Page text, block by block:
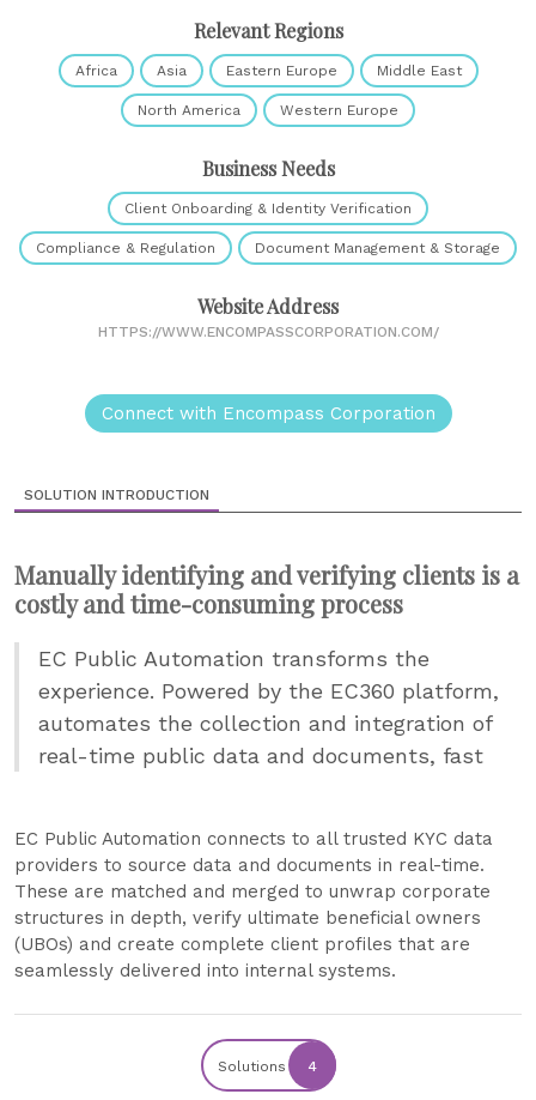
Relevant Regions
Africa Asia Eastern Europe Middle East
North America Western Europe
Business Needs
Client Onboarding & Identity Verification
Compliance & Regulation Document Management & Storage
Website Address
HTTPS://WWW.ENCOMPASSCORPORATION.COM/
Connect with Encompass Corporation
SOLUTION INTRODUCTION
Manually identifying and verifying clients is a
costly and time-consuming process
EC Public Automation transforms the
experience. Powered by the EC360 platform,
automates the collection and integration of
real-time public data and documents, fast
EC Public Automation connects to all trusted KYC data
providers to source data and documents in real-time.
These are matched and merged to unwrap corporate
structures in depth, verify ultimate beneficial owners
(UBOs) and create complete client profiles that are
seamlessly delivered into internal systems.
Solutions 4